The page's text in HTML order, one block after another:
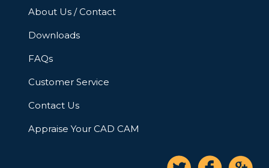
About Us / Contact
Downloads
FAQs
Customer Service
Contact Us
Appraise Your CAD CAM